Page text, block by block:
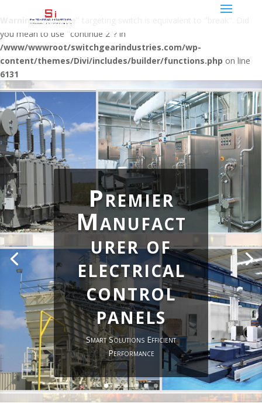
Warning: "continue" targeting switch is equivalent to "break". Did
you mean to use "continue 2"? in
/www/wwwroot/switchgearindustries.com/wp-
content/themes/Divi/includes/builder/functions.php on line
6131
Premier
Manufact
urer of
electrical
control
panels
Smart Solutions Efficient
Performance